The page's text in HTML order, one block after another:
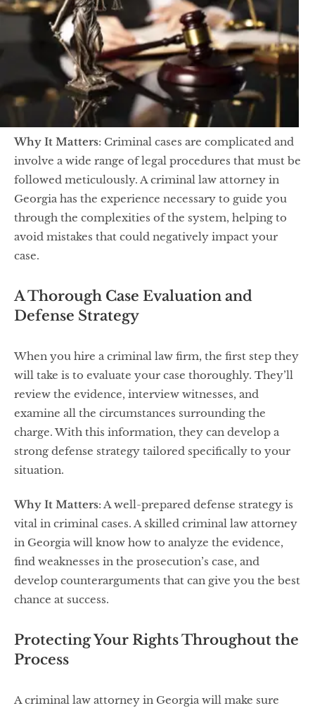
Why It Matters: Criminal cases are complicated and
involve a wide range of legal procedures that must be
followed meticulously. A criminal law attorney in
Georgia has the experience necessary to guide you
through the complexities of the system, helping to
avoid mistakes that could negatively impact your
case.
A Thorough Case Evaluation and
Defense Strategy
When you hire a criminal law firm, the first step they
will take is to evaluate your case thoroughly. They’ll
review the evidence, interview witnesses, and
examine all the circumstances surrounding the
charge. With this information, they can develop a
strong defense strategy tailored specifically to your
situation.
Why It Matters: A well-prepared defense strategy is
vital in criminal cases. A skilled criminal law attorney
in Georgia will know how to analyze the evidence,
find weaknesses in the prosecution’s case, and
develop counterarguments that can give you the best
chance at success.
Protecting Your Rights Throughout the
Process
A criminal law attorney in Georgia will make sure